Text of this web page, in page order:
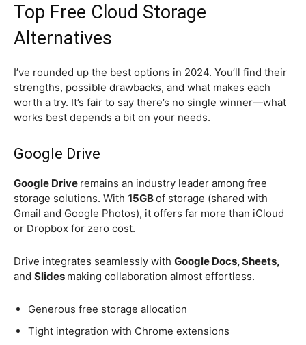
Top Free Cloud Storage
Alternatives
I’ve rounded up the best options in 2024. You’ll find their
strengths, possible drawbacks, and what makes each
worth a try. It’s fair to say there’s no single winner—what
works best depends a bit on your needs.
Google Drive
Google Drive remains an industry leader among free
storage solutions. With 15GBof storage (shared with
Gmail and Google Photos), it offers far more than iCloud
or Dropbox for zero cost.
Drive integrates seamlessly with Google Docs, Sheets,
and Slides making collaboration almost effortless.
Generous free storage allocation
Tight integration with Chrome extensions